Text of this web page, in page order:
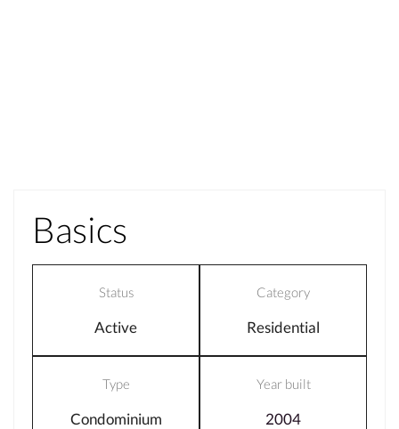
Basics
Status
Active
Category
Residential
Type
Condominium
Year built
2004